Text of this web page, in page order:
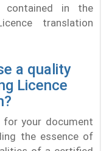
contained in the
translation
a quality
Licence
your document
the essence of